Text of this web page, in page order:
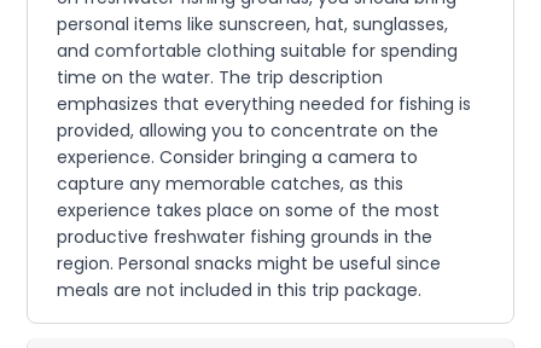
personal items like sunscreen, hat, sunglasses,
and comfortable clothing suitable for spending
time on the water. The trip description
emphasizes that everything needed for fishing is
provided, allowing you to concentrate on the
experience. Consider bringing a camera to
capture any memorable catches, as this
experience takes place on some of the most
productive freshwater fishing grounds in the
region. Personal snacks might be useful since
meals are not included in this trip package.